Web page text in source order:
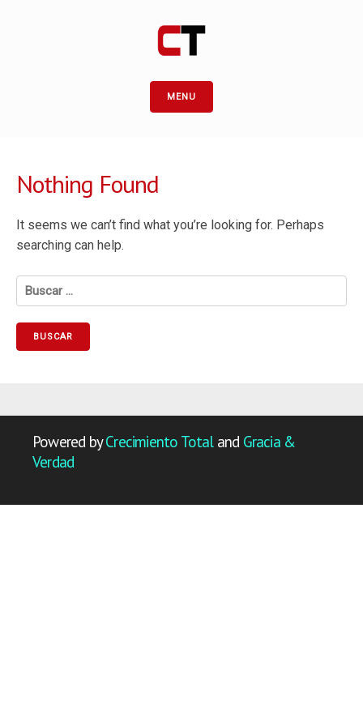
MENU
Nothing Found
It seems we can’t find what you’re looking for. Perhaps
searching can help.
Buscar:
Powered byCrecimiento Totaland Gracia &
Verdad